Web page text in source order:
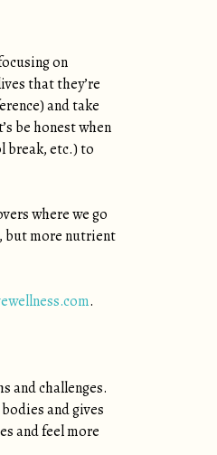
on
that they’re
and take
be honest when
break, etc.) to
where we go
but more nutrient
.
and challenges.
and gives
and feel more